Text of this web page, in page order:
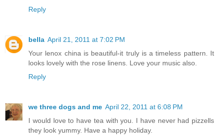
Reply
bella April 21, 2011 at 7:02 PM
Your lenox china is beautiful-it truly is a timeless pattern. It
looks lovely with the rose linens. Love your music also.
Reply
we three dogs and me April 22, 2011 at 6:08 PM
I would love to have tea with you. I have never had pizzells
they look yummy. Have a happy holiday.